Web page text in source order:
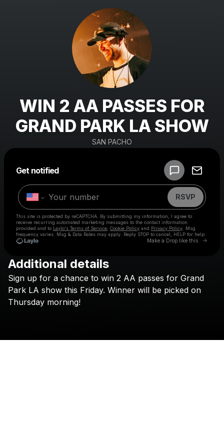
WIN 2 AA PASSES FOR
GRAND PARK LA SHOW
SAN PACHO
Get notified
RSVP
This site is protected by reCAPTCHA. By submitting my information, I agree to
receive recurring automated marketing messages to the contact information
provided and to Laylo's Terms of Service Cookie Policy and Privacy Policy . Msg
frequency varies. Msg & Data Rates may apply. Reply STOP to cancel, HELP for help.
Make a Drop like this Go
Check your texts
Additional details
Sign up for a chance to win 2 AA passes for Grand
Park LA show this Friday. Winner will be picked on
Thursday morning!